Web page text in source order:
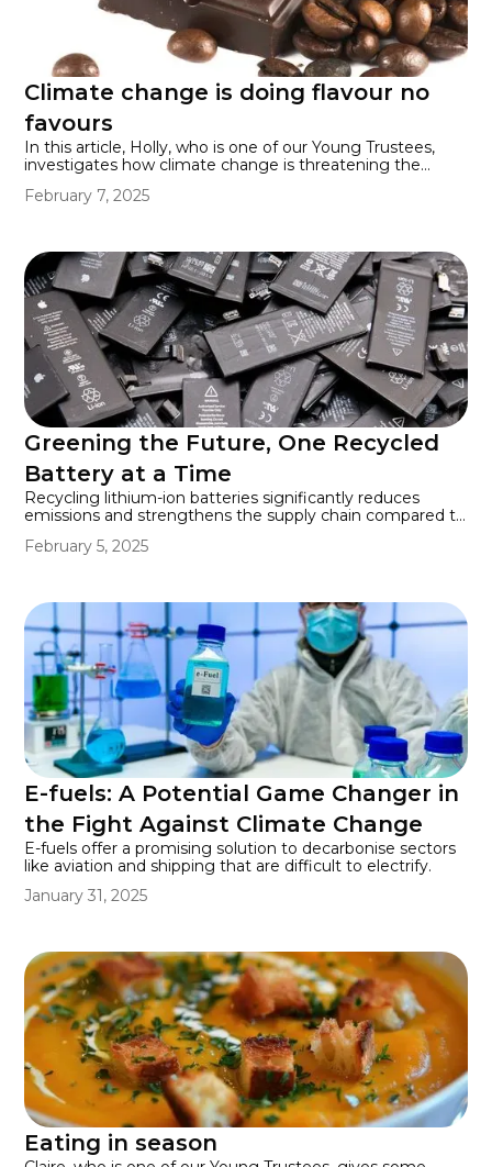
Climate change is doing flavour no
favours
In this article, Holly, who is one of our Young Trustees,
investigates how climate change is threatening the
cause crops like cocoa, fruits, and vegetables to mature
strawberries, grapes, and apples, among other foods.
February 7, 2025
Greening the Future, One Recycled
Battery at a Time
Recycling lithium-ion batteries significantly reduces
emissions and strengthens the supply chain compared to
for energy and electronics.
February 5, 2025
E-fuels: A Potential Game Changer in
the Fight Against Climate Change
E-fuels offer a promising solution to decarbonise sectors
like aviation and shipping that are difficult to electrify.
January 31, 2025
Eating in season